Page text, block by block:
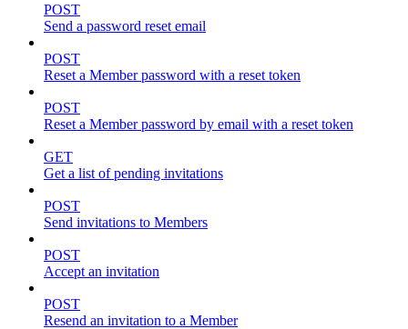
POST
Send a password reset email
POST
Reset a Member password with a reset token
POST
Reset a Member password by email with a reset token
GET
Get a list of pending invitations
POST
Send invitations to Members
POST
Accept an invitation
POST
Resend an invitation to a Member